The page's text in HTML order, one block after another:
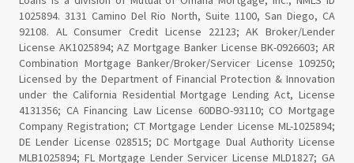
1025894. 3131 Camino Del Rio North, Suite 1100, San Diego, CA
92108. AL Consumer Credit License 22123; AK Broker/Lender
License AK1025894; AZ Mortgage Banker License BK-0926603; AR
Combination Mortgage Banker/Broker/Servicer License 109250;
Licensed by the Department of Financial Protection & Innovation
under the California Residential Mortgage Lending Act, License
4131356; CA Financing Law License 60DBO-93110; CO Mortgage
Company Registration; CT Mortgage Lender License ML-1025894;
DE Lender License 028515; DC Mortgage Dual Authority License
MLB1025894; FL Mortgage Lender Servicer License MLD1827; GA